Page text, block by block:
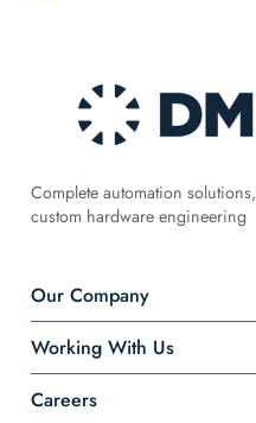
Complete automation
custom hardware engineering
Our Company
Working With Us
Careers